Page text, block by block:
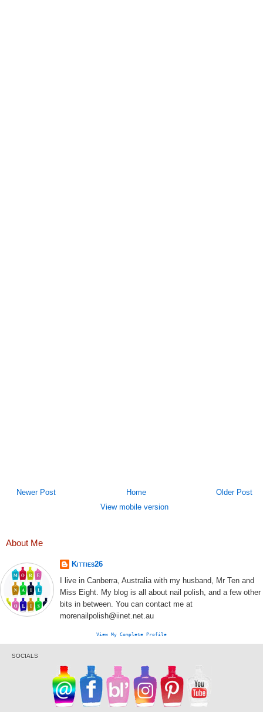
Newer Post Older Post
Home
View mobile version
About Me
Kitties26
I live in Canberra, Australia with my husband, Mr Ten and
Miss Eight. My blog is all about nail polish, and a few other
bits in between. You can contact me at
morenailpolish@iinet.net.au
View My Complete Profile
SOCIALS